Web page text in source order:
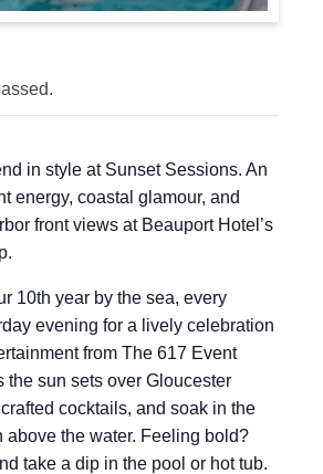
in style at Sunset Sessions. An
energy, coastal glamour, and
front views at Beauport Hotel’s
10th year by the sea, every
evening for a lively celebration
from The 617 Event
the sun sets over Gloucester
cocktails, and soak in the
above the water. Feeling bold?
take a dip in the pool or hot tub.